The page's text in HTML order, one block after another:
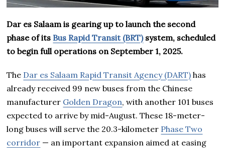
Dar es Salaam is gearing up to launch the second
phase of its Bus Rapid Transit (BRT)system, scheduled
to begin full operations on September 1, 2025.
The Dar es Salaam Rapid Transit Agency (DART) has
already received 99 new buses from the Chinese
manufacturer Golden Dragon, with another 101 buses
expected to arrive by mid-August. These 18-meter-
long buses will serve the 20.3-kilometer Phase Two
corridor — an important expansion aimed at easing